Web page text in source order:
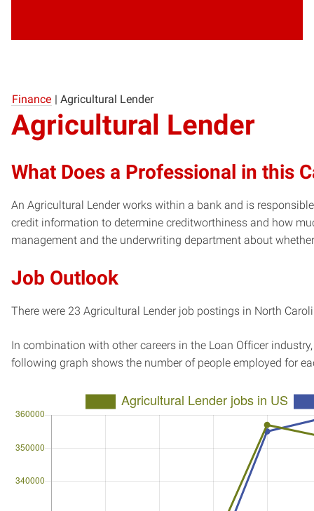
Finance | Agricultural Lender
Agricultural Lender
What Does a Professional in this
An Agricultural Lender works within a bank and is
credit information to determine creditworthiness and how
management and the underwriting department about
Job Outlook
There were 23 Agricultural Lender job postings in North
In combination with other careers in the Loan Officer
following graph shows the number of people employed for